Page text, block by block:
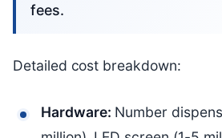
fees.
Detailed cost breakdown:
Hardware: Number